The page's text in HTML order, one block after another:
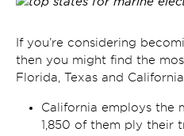
If you’re considering
then you might find the
Florida, Texas and California.
California employs the
1,850 of them ply their